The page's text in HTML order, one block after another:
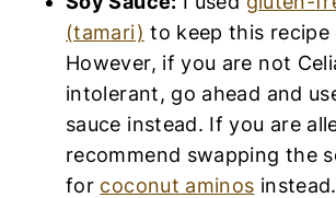
(tamari) to keep this recipe
However, if you are not
intolerant, go ahead and
sauce instead. If you are
recommend swapping the
for coconut aminos instead.